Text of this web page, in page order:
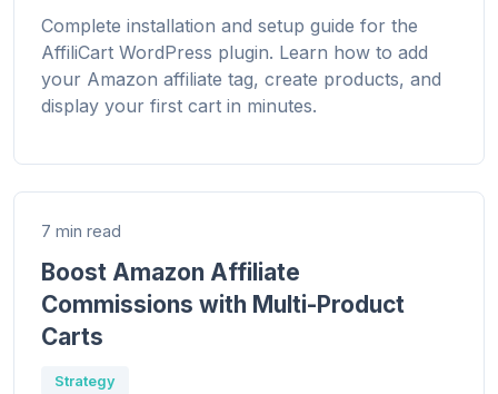
Complete installation and setup guide for the
AffiliCart WordPress plugin. Learn how to add
your Amazon affiliate tag, create products, and
display your first cart in minutes.
7 min read
Boost Amazon Affiliate
Commissions with Multi-Product
Carts
Strategy